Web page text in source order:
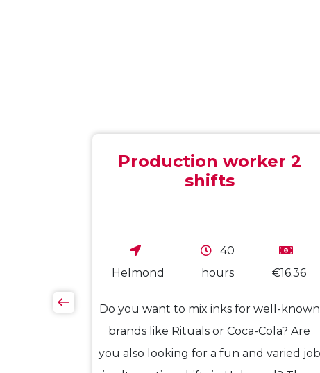
Production worker 2
shifts
Helmond
40
hours
€16.36
Do you want to mix inks for well-known
brands like Rituals or Coca-Cola? Are
you also looking for a fun and varied job